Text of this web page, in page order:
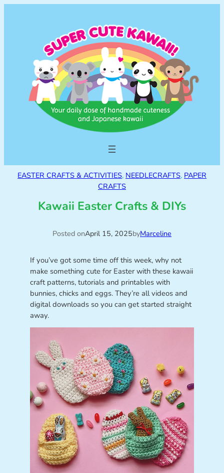
EASTER CRAFTS & ACTIVITIES, NEEDLECRAFTS, PAPER
CRAFTS
Kawaii Easter Crafts & DIYs
Posted onApril 15, 2025byMarceline
If you’ve got some time off this week, why not
make something cute for Easter with these kawaii
craft patterns, tutorials and printables with
bunnies, chicks and eggs. They’re all videos and
digital downloads so you can get started straight
away.